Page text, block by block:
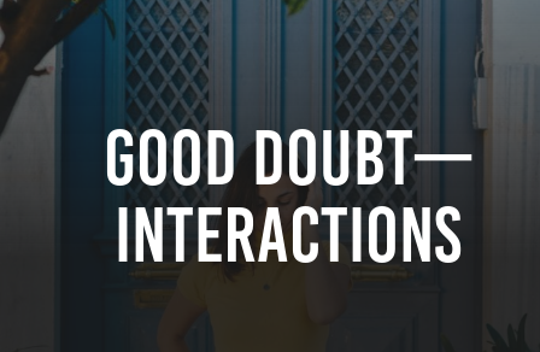
Good Doubt—
Interactions